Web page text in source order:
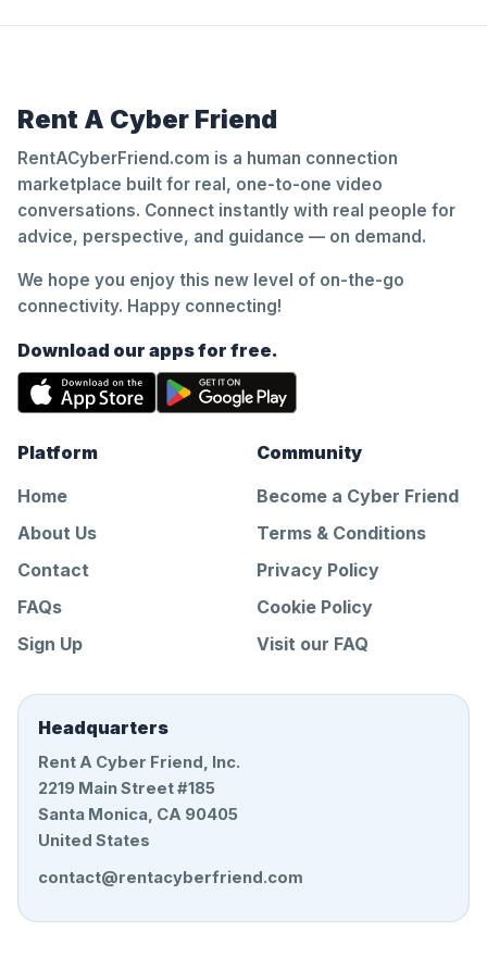
Rent A Cyber Friend
RentACyberFriend.com is a human connection
marketplace built for real, one-to-one video
conversations. Connect instantly with real people for
advice, perspective, and guidance — on demand.
We hope you enjoy this new level of on-the-go
connectivity. Happy connecting!
Download our apps for free.
Platform
Home
About Us
Contact
FAQs
Sign Up
Community
Become a Cyber Friend
Terms & Conditions
Privacy Policy
Cookie Policy
Visit our FAQ
Headquarters
Rent A Cyber Friend, Inc.
2219 Main Street #185
Santa Monica, CA 90405
United States
contact@rentacyberfriend.com